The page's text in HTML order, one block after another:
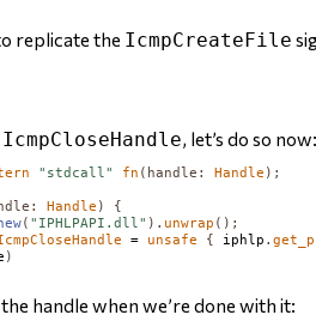
replicate the IcmpCreateFile
IcmpCloseHandle, let’s do so now:
"stdcall" fn ( handle : Handle );
: Handle )
{
( "IPHLPAPI.dll" ). unwrap ();
= unsafe { iphlp .
)
handle when we’re done with it: